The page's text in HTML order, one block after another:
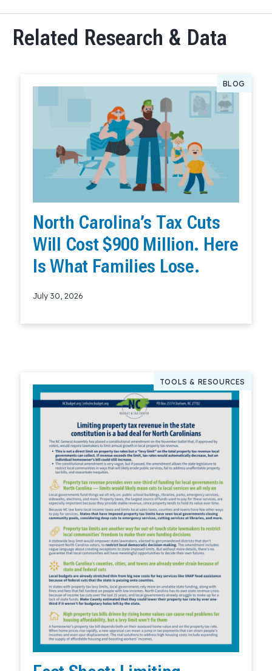
Related Research & Data
BLOG
North Carolina’s Tax Cuts
Will Cost $900 Million. Here
Is What Families Lose.
July 30, 2026
TOOLS & RESOURCES